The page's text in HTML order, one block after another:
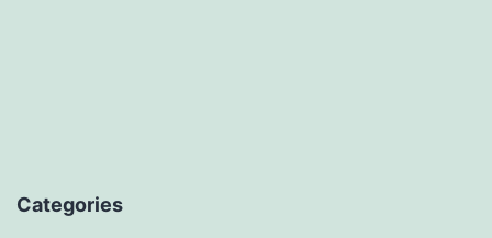
Categories